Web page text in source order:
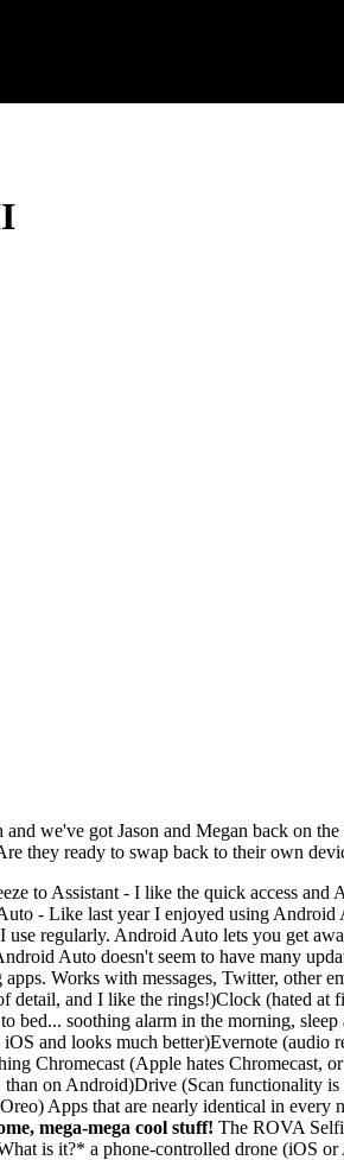
we've got Jason and Megan back on
they ready to swap back to their own
to Assistant - I like the quick access
- Like last year I enjoyed using
regularly. Android Auto lets you get
Auto doesn't seem to have many
Works with messages, Twitter, other
detail, and I like the rings!)Clock (hated
bed... soothing alarm in the morning,
and looks much better)Evernote
Chromecast (Apple hates Chromecast,
on Android)Drive (Scan functionality
Apps that are nearly identical in
mega-mega cool stuff! The ROVA
is it?* a phone-controlled drone (iOS